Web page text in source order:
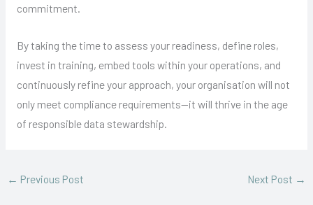
commitment.
By taking the time to assess your readiness, define roles,
invest in training, embed tools within your operations, and
continuously refine your approach, your organisation will not
only meet compliance requirements—it will thrive in the age
of responsible data stewardship.
← Previous Post Next Post →